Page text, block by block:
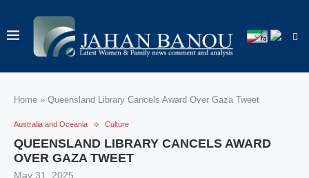
Home » Queensland Library Cancels Award Over Gaza Tweet
Australia and Oceania Culture
QUEENSLAND LIBRARY CANCELS AWARD
OVER GAZA TWEET
May 31, 2025